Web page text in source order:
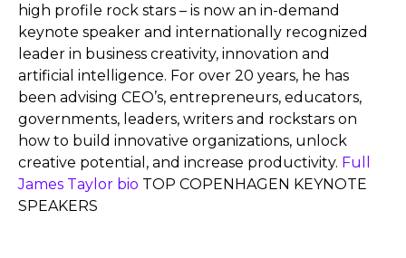
high profile rock stars – is now an in-demand
keynote speaker and internationally recognized
leader in business creativity, innovation and
artificial intelligence. For over 20 years, he has
been advising CEO’s, entrepreneurs, educators,
governments, leaders, writers and rockstars on
how to build innovative organizations, unlock
creative potential, and increase productivity. Full
James Taylor bio TOP COPENHAGEN KEYNOTE
SPEAKERS